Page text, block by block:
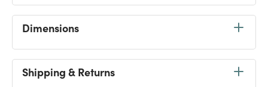
Dimensions
Shipping & Returns